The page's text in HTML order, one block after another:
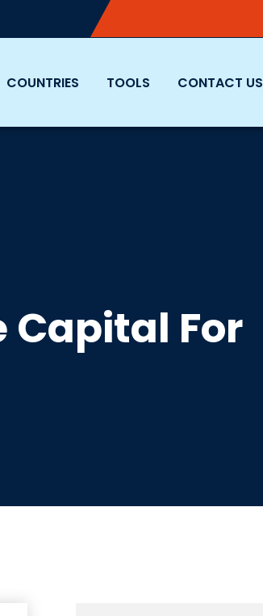
COUNTRIES TOOLS CONTACT US
Capital For